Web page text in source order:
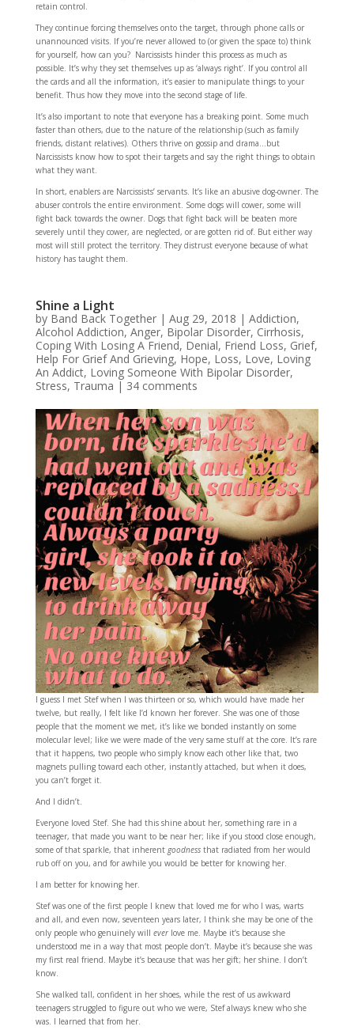
retain control.
They continue forcing themselves onto the target, through phone calls or
unannounced visits. If you’re never allowed to (or given the space to) think
for yourself, how can you? Narcissists hinder this process as much as
possible. It’s why they set themselves up as ‘always right’. If you control all
the cards and all the information, it’s easier to manipulate things to your
benefit. Thus how they move into the second stage of life.
It’s also important to note that everyone has a breaking point. Some much
faster than others, due to the nature of the relationship (such as family
friends, distant relatives). Others thrive on gossip and drama…but
Narcissists know how to spot their targets and say the right things to obtain
what they want.
In short, enablers are Narcissists’ servants. It’s like an abusive dog-owner. The
abuser controls the entire environment. Some dogs will cower, some will
fight back towards the owner. Dogs that fight back will be beaten more
severely until they cower, are neglected, or are gotten rid of. But either way
most will still protect the territory. They distrust everyone because of what
history has taught them.
Shine a Light
by Band Back Together| Aug 29, 2018 | Addiction,
Alcohol Addiction, Anger, Bipolar Disorder, Cirrhosis,
Coping With Losing A Friend, Denial, Friend Loss, Grief,
Help For Grief And Grieving, Hope, Loss, Love, Loving
An Addict, Loving Someone With Bipolar Disorder,
Stress, Trauma | 34 comments
I guess I met Stef when I was thirteen or so, which would have made her
twelve, but really, I felt like I’d known her forever. She was one of those
people that the moment we met, it’s like we bonded instantly on some
molecular level; like we were made of the very same stuff at the core. It’s rare
that it happens, two people who simply know each other like that, two
magnets pulling toward each other, instantly attached, but when it does,
you can’t forget it.
And I didn’t.
Everyone loved Stef. She had this shine about her, something rare in a
teenager, that made you want to be near her; like if you stood close enough,
some of that sparkle, that inherentgoodnessthat radiated from her would
rub off on you, and for awhile you would be better for knowing her.
I am better for knowing her.
Stef was one of the first people I knew that loved me for who I was, warts
and all, and even now, seventeen years later, I think she may be one of the
only people who genuinely will everlove me. Maybe it’s because she
understood me in a way that most people don’t. Maybe it’s because she was
my first real friend. Maybe it’s because that was her gift; her shine. I don’t
know.
She walked tall, confident in her shoes, while the rest of us awkward
teenagers struggled to figure out who we were, Stef always knew who she
was. I learned that from her.